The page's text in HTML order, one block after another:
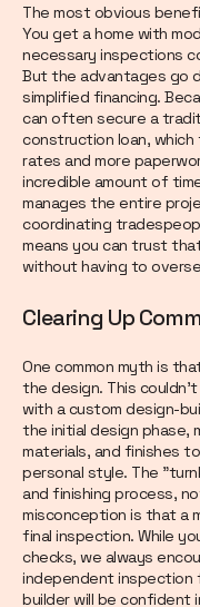
The most obvious
You get a home with
necessary inspections
But the advantages go
simplified financing.
can often secure a
construction loan,
rates and more
incredible amount of
manages the entire
coordinating
means you can trust
without having to
Clearing Up
One common myth is
the design. This
with a custom design-
the initial design phase,
materials, and finishes
personal style. The
and finishing process,
misconception is that a
final inspection. While
checks, we always
independent inspection
builder will be confident